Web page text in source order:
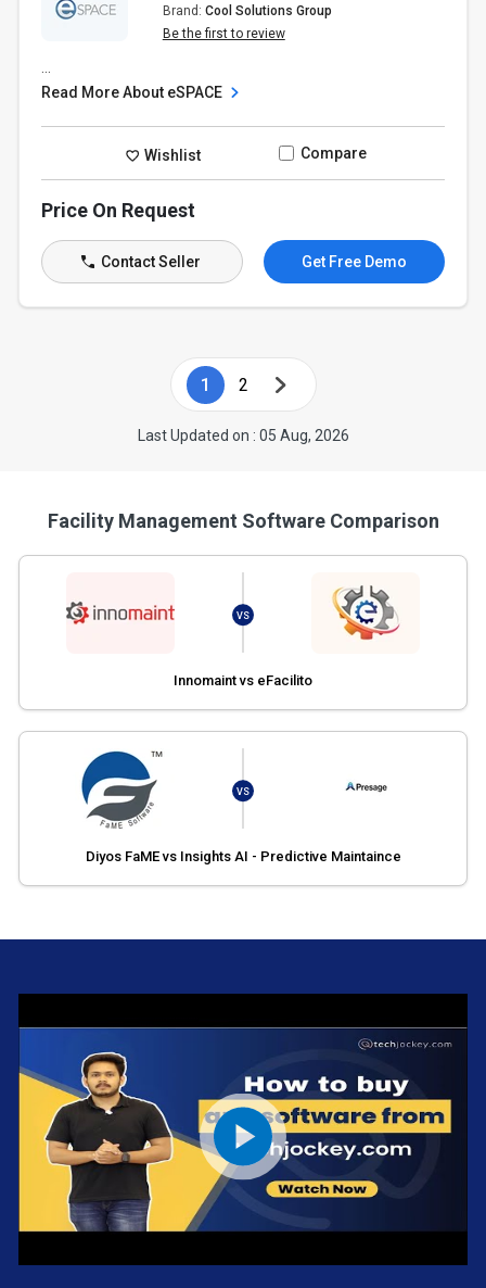
Brand: Cool Solutions Group
Be the first to review
Read More About eSPACE
Wishlist Compare
Price On Request
Contact Seller Get Free Demo
1 2
Last Updated on : 05 Aug, 2026
Facility Management Software Comparison
VS
Innomaint vs eFacilito
VS
Diyos FaME vs Insights AI - Predictive Maintaince